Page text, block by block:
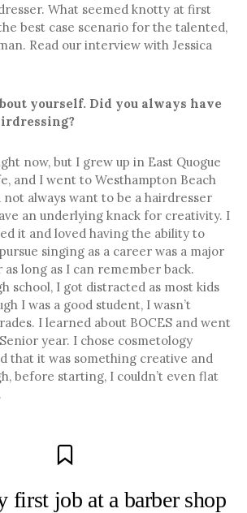
What seemed knotty at first
best case scenario for the talented,
Read our interview with Jessica
yourself. Did you always have
now, but I grew up in East Quogue
and I went to Westhampton Beach
not always want to be a hairdresser
an underlying knack for creativity. I
it and loved having the ability to
singing as a career was a major
long as I can remember back.
school, I got distracted as most kids
I was a good student, I wasn’t
I learned about BOCES and went
year. I chose cosmetology
that it was something creative and
before starting, I couldn’t even flat
first job at a barber shop